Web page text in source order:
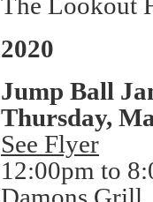
2020
Jump Ball
Thursday,
See Flyer
12:00pm to